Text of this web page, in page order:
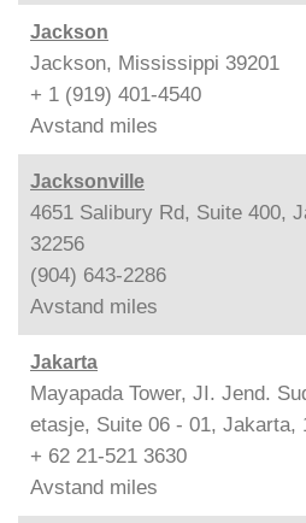
Jackson
Jackson, Mississippi 39201
+ 1 (919) 401-4540
Avstand miles
Jacksonville
4651 Salibury Rd, Suite 400,
32256
(904) 643-2286
Avstand miles
Jakarta
Mayapada Tower, JI. Jend.
etasje, Suite 06 - 01, Jakarta,
+ 62 21-521 3630
Avstand miles